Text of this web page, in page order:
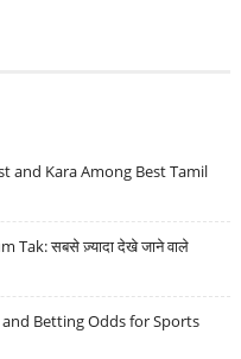
and Kara Among Best Tamil
Tak: सबसे ज़्यादा देखे जाने वाले
Betting Odds for Sports